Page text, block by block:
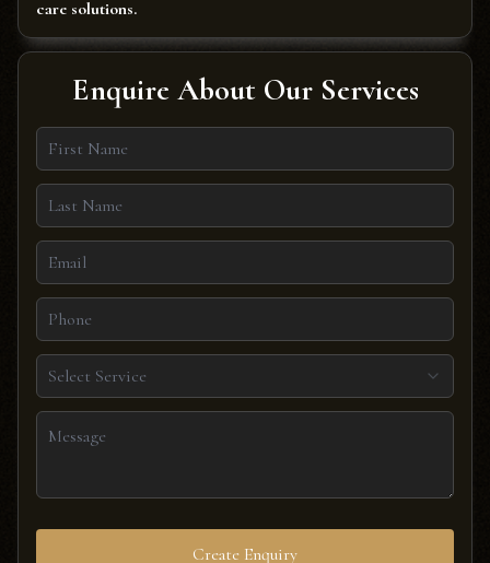
care solutions.
Enquire About Our Services
Select Service
Create Enquiry